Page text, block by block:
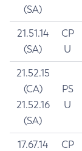
(SA)
21.51.14
(SA)
CP
U
21.52.15
(CA)
21.52.16
(SA)
PS
U
17.67.14
CP